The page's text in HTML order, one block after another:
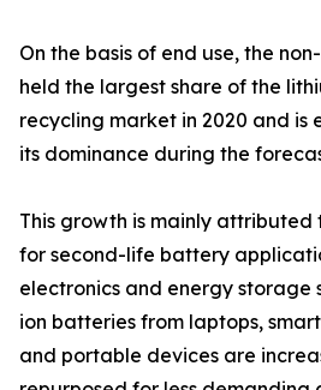
On the basis of end use, the
held the largest share of the
recycling market in 2020 and is
its dominance during the
This growth is mainly attributed
for second-life battery
electronics and energy storage
ion batteries from laptops,
and portable devices are